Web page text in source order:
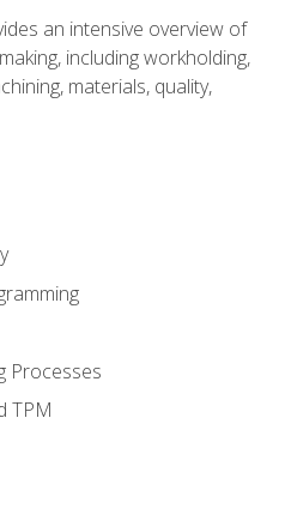
an intensive overview of
including workholding,
materials, quality,
Processes
TPM